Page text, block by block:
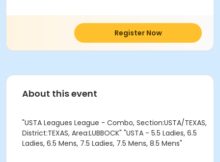
Register Now
About this event
"USTA Leagues League - Combo, Section:USTA/TEXAS,
District:TEXAS, Area:LUBBOCK" "USTA - 5.5 Ladies, 6.5
Ladies, 6.5 Mens, 7.5 Ladies, 7.5 Mens, 8.5 Mens"